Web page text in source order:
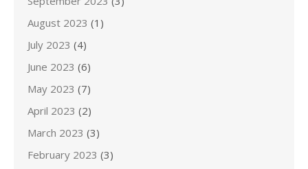
August 2023 (1)
July 2023 (4)
June 2023 (6)
May 2023 (7)
April 2023 (2)
March 2023 (3)
February 2023 (3)